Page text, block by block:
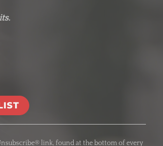
link, found at the bottom of every